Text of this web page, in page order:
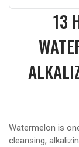
for:
13
Watermelon is
cleansing,